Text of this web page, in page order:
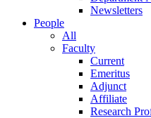
Newsletters
People
All
Faculty
Current
Emeritus
Adjunct
Affiliate
Research